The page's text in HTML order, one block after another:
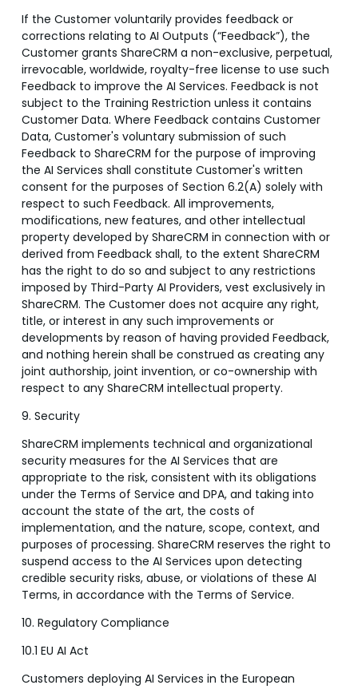
If the Customer voluntarily provides feedback or
corrections relating to AI Outputs (“Feedback”), the
Customer grants ShareCRM a non-exclusive, perpetual,
irrevocable, worldwide, royalty-free license to use such
Feedback to improve the AI Services. Feedback is not
subject to the Training Restriction unless it contains
Customer Data. Where Feedback contains Customer
Data, Customer's voluntary submission of such
Feedback to ShareCRM for the purpose of improving
the AI Services shall constitute Customer's written
consent for the purposes of Section 6.2(A) solely with
respect to such Feedback. All improvements,
modifications, new features, and other intellectual
property developed by ShareCRM in connection with or
derived from Feedback shall, to the extent ShareCRM
has the right to do so and subject to any restrictions
imposed by Third-Party AI Providers, vest exclusively in
ShareCRM. The Customer does not acquire any right,
title, or interest in any such improvements or
developments by reason of having provided Feedback,
and nothing herein shall be construed as creating any
joint authorship, joint invention, or co-ownership with
respect to any ShareCRM intellectual property.
9. Security
ShareCRM implements technical and organizational
security measures for the AI Services that are
appropriate to the risk, consistent with its obligations
under the Terms of Service and DPA, and taking into
account the state of the art, the costs of
implementation, and the nature, scope, context, and
purposes of processing. ShareCRM reserves the right to
suspend access to the AI Services upon detecting
credible security risks, abuse, or violations of these AI
Terms, in accordance with the Terms of Service.
10. Regulatory Compliance
10.1 EU AI Act
Customers deploying AI Services in the European